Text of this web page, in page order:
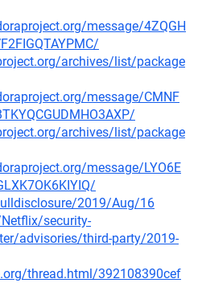
message/4ZQGH
archives/list/package
message/CMNF
archives/list/package
message/LYO6E
2019/Aug/16
security-
advisories/third-party/2019-
thread.html/392108390cef